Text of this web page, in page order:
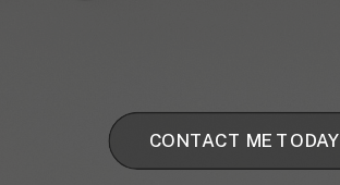
CONTACT ME TODAY